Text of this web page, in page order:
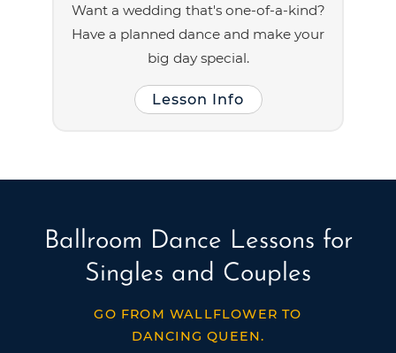
Want a wedding that's one-of-a-kind?
Have a planned dance and make your
big day special.
Lesson Info
Ballroom Dance Lessons for
Singles and Couples
GO FROM WALLFLOWER TO
DANCING QUEEN.